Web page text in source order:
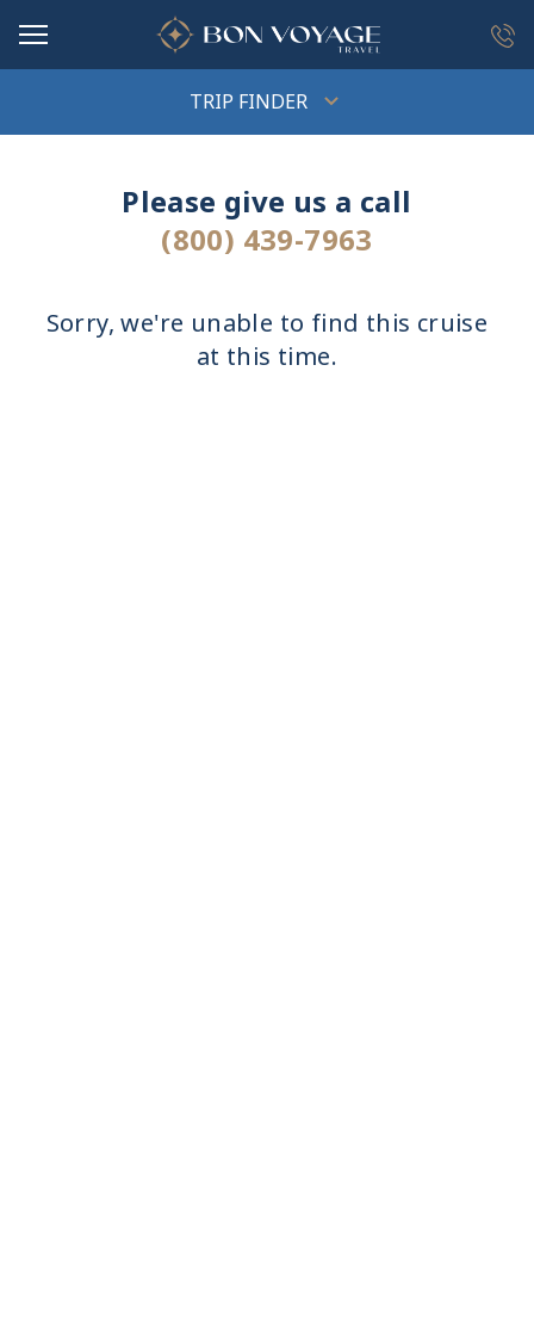
TRIP FINDER
Please give us a call
(800) 439-7963
Sorry, we're unable to find this cruise
at this time.